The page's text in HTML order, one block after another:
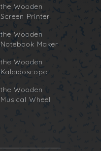
the Wooden
Screen Printer
the Wooden
Notebook Maker
the Wooden
Kaleidoscope
the Wooden
Musical Wheel